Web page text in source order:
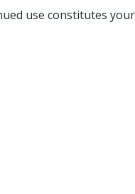
use constitutes your